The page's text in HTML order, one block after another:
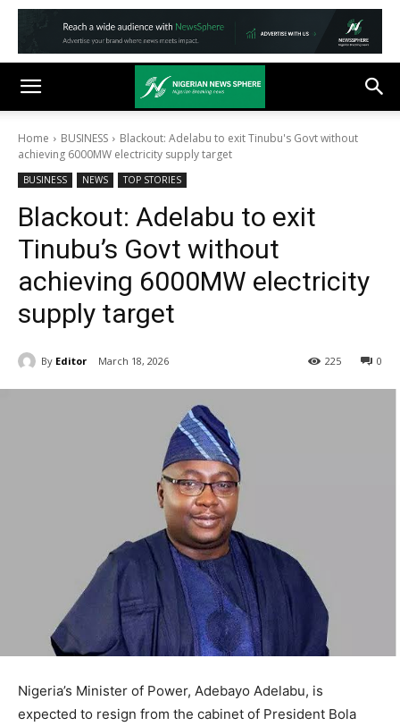
Home BUSINESS
Blackout: Adelabu to exit Tinubu's Govt without
achieving 6000MW electricity supply target
BUSINESS NEWS TOP STORIES
Blackout: Adelabu to exit
Tinubu’s Govt without
achieving 6000MW electricity
supply target
By Editor March 18, 2026 0
225
Nigeria’s Minister of Power, Adebayo Adelabu, is
expected to resign from the cabinet of President Bola